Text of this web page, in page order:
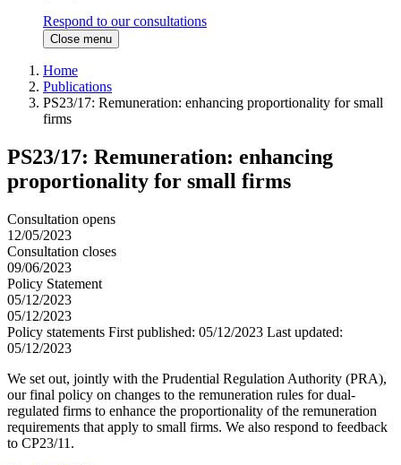
Respond to our consultations
Close menu
Home
Publications
PS23/17: Remuneration: enhancing proportionality for small
firms
PS23/17: Remuneration: enhancing
proportionality for small firms
Consultation opens
12/05/2023
Consultation closes
09/06/2023
Policy Statement
05/12/2023
05/12/2023
Policy statements First published: 05/12/2023 Last updated:
05/12/2023
We set out, jointly with the Prudential Regulation Authority (PRA),
our final policy on changes to the remuneration rules for dual-
regulated firms to enhance the proportionality of the remuneration
requirements that apply to small firms. We also respond to feedback
to CP23/11.